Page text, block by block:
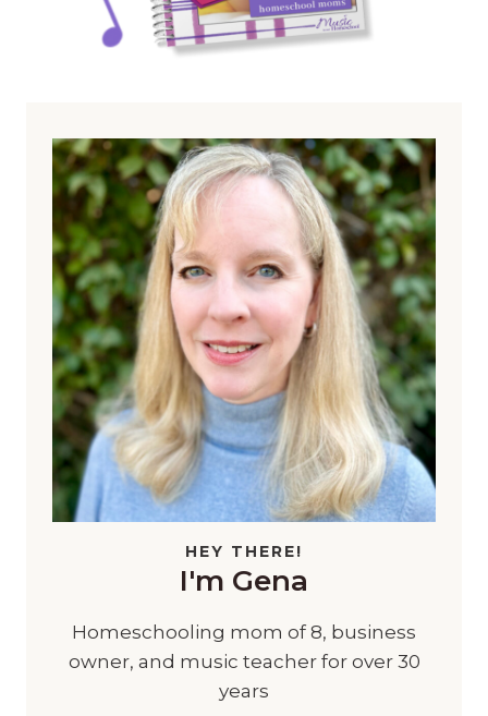
HEY THERE!
I'm Gena
Homeschooling mom of 8, business
owner, and music teacher for over 30
years